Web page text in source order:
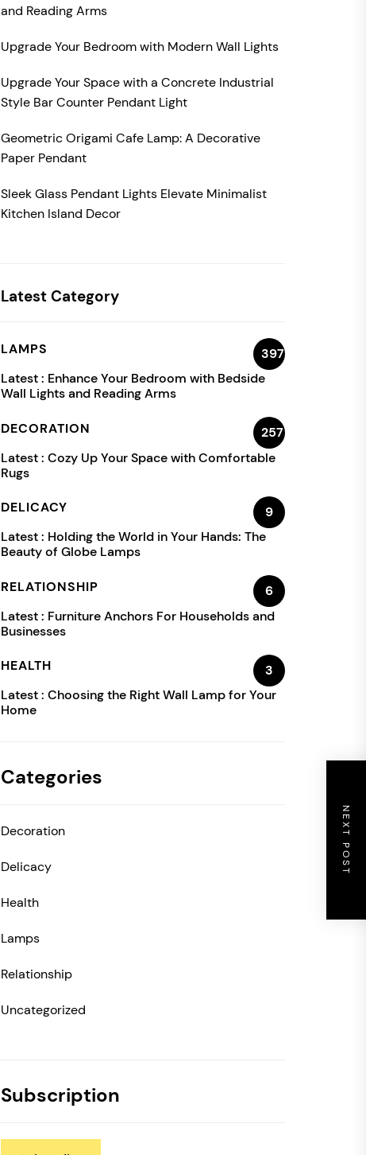
NEXT POST
and Reading Arms
Upgrade Your Bedroom with Modern Wall Lights
Upgrade Your Space with a Concrete Industrial
Style Bar Counter Pendant Light
Geometric Origami Cafe Lamp: A Decorative
Paper Pendant
Sleek Glass Pendant Lights Elevate Minimalist
Kitchen Island Decor
Latest Category
LAMPS
397
Latest : Enhance Your Bedroom with Bedside
Wall Lights and Reading Arms
DECORATION
257
Latest : Cozy Up Your Space with Comfortable
Rugs
DELICACY
9
Latest : Holding the World in Your Hands: The
Beauty of Globe Lamps
RELATIONSHIP
6
Latest : Furniture Anchors For Households and
Businesses
HEALTH
3
Latest : Choosing the Right Wall Lamp for Your
Home
Categories
Decoration
Delicacy
Health
Lamps
Relationship
Uncategorized
Subscription